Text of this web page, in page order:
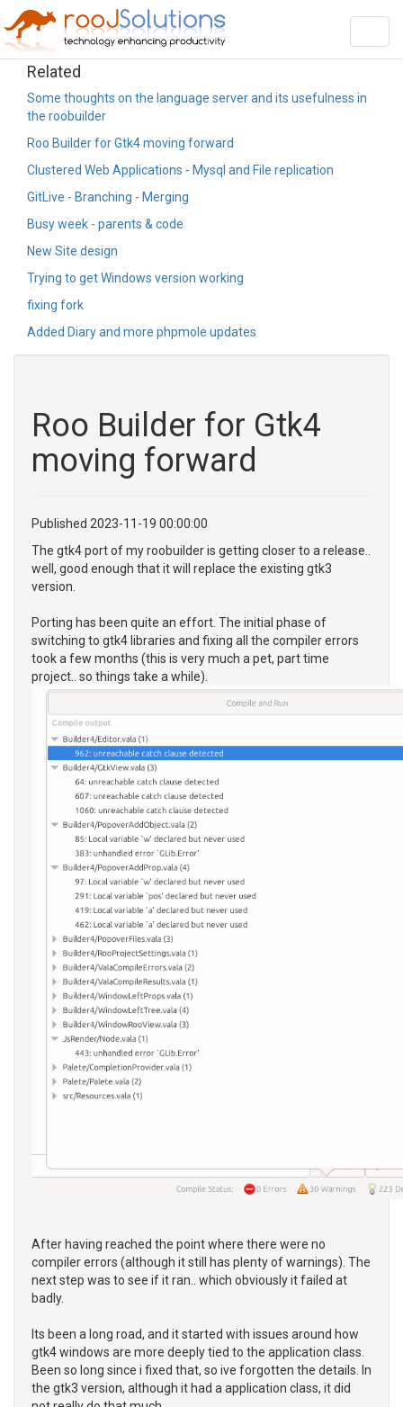
Related
Some thoughts on the language server and its usefulness in
the roobuilder
Roo Builder for Gtk4 moving forward
Clustered Web Applications - Mysql and File replication
GitLive - Branching - Merging
Busy week - parents & code
New Site design
Trying to get Windows version working
fixing fork
Added Diary and more phpmole updates
Roo Builder for Gtk4
moving forward
Published 2023-11-19 00:00:00
The gtk4 port of my roobuilder is getting closer to a release..
well, good enough that it will replace the existing gtk3
version.
Porting has been quite an effort. The initial phase of
switching to gtk4 libraries and fixing all the compiler errors
took a few months (this is very much a pet, part time
project.. so things take a while).
After having reached the point where there were no
compiler errors (although it still has plenty of warnings). The
next step was to see if it ran.. which obviously it failed at
badly.
Its been a long road, and it started with issues around how
gtk4 windows are more deeply tied to the application class.
Been so long since i fixed that, so ive forgotten the details. In
the gtk3 version, although it had a application class, it did